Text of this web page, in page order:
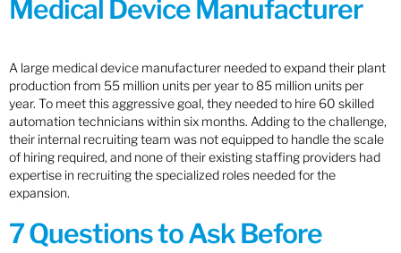
Medical Device Manufacturer
A large medical device manufacturer needed to expand their plant
production from 55 million units per year to 85 million units per
year. To meet this aggressive goal, they needed to hire 60 skilled
automation technicians within six months. Adding to the challenge,
their internal recruiting team was not equipped to handle the scale
of hiring required, and none of their existing staffing providers had
expertise in recruiting the specialized roles needed for the
expansion.
7 Questions to Ask Before